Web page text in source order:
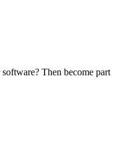
Then become part